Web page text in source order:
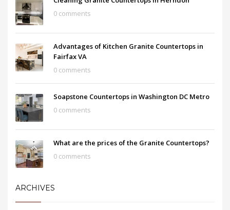
0 comments
Advantages of Kitchen Granite Countertops in
Fairfax VA
0 comments
Soapstone Countertops in Washington DC Metro
0 comments
What are the prices of the Granite Countertops?
0 comments
ARCHIVES